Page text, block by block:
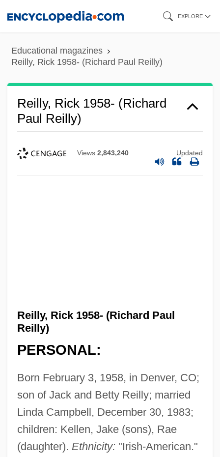
content
EXPLORE
Educational magazines
Reilly, Rick 1958- (Richard Paul Reilly)
Reilly, Rick 1958- (Richard
Paul Reilly)
Views 2,843,240 Updated
Reilly, Rick 1958- (Richard Paul
Reilly)
PERSONAL:
Born February 3, 1958, in Denver, CO;
son of Jack and Betty Reilly; married
Linda Campbell, December 30, 1983;
children: Kellen, Jake (sons), Rae
(daughter). Ethnicity: "Irish-American."